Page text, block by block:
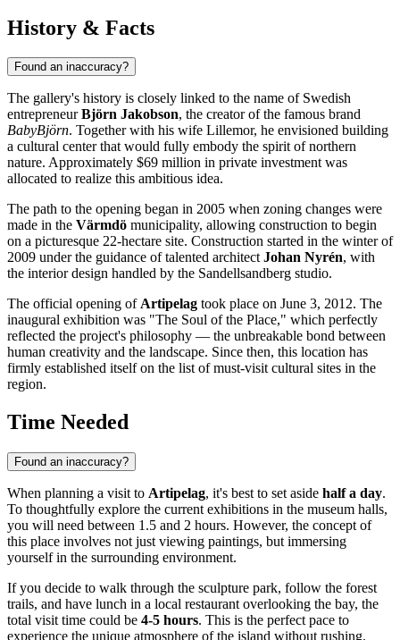
History & Facts
Found an inaccuracy?
The gallery's history is closely linked to the name of Swedish
entrepreneurBjörn Jakobson, the creator of the famous brand
BabyBjörn. Together with his wife Lillemor, he envisioned building
a cultural center that would fully embody the spirit of northern
nature. Approximately $69 million in private investment was
allocated to realize this ambitious idea.
The path to the opening began in 2005 when zoning changes were
made in the Värmdö municipality, allowing construction to begin
on a picturesque 22-hectare site. Construction started in the winter of
2009 under the guidance of talented architectJohan Nyrén, with
the interior design handled by the Sandellsandberg studio.
The official opening ofArtipelag took place on June 3, 2012. The
inaugural exhibition was "The Soul of the Place," which perfectly
reflected the project's philosophy — the unbreakable bond between
human creativity and the landscape. Since then, this location has
firmly established itself on the list of must-visit cultural sites in the
region.
Time Needed
Found an inaccuracy?
When planning a visit to Artipelag, it's best to set aside half a day.
To thoughtfully explore the current exhibitions in the museum halls,
you will need between 1.5 and 2 hours. However, the concept of
this place involves not just viewing paintings, but immersing
yourself in the surrounding environment.
If you decide to walk through the sculpture park, follow the forest
trails, and have lunch in a local restaurant overlooking the bay, the
total visit time could be 4-5 hours. This is the perfect pace to
experience the unique atmosphere of the island without rushing.